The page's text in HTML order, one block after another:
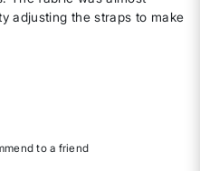
adjusting the straps to make
to a friend